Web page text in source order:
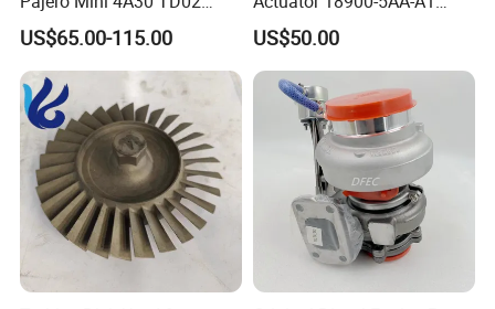
49130-01600 MD613083
turbocharger
US$65.00-115.00
K6t52372 for Civic1.5t
US$50.00